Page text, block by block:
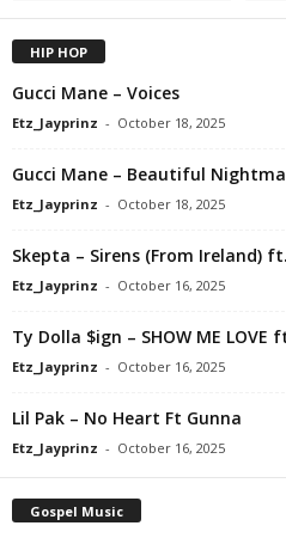
HIP HOP
Gucci Mane – Voices
Etz_Jayprinz - October 18, 2025
Gucci Mane – Beautiful
Etz_Jayprinz - October 18, 2025
Skepta – Sirens (From Ireland)
Etz_Jayprinz - October 16, 2025
Ty Dolla $ign – SHOW ME LOVE
Etz_Jayprinz - October 16, 2025
Lil Pak – No Heart Ft Gunna
Etz_Jayprinz - October 16, 2025
Gospel Music